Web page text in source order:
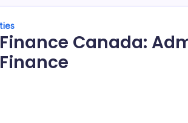
Canada: